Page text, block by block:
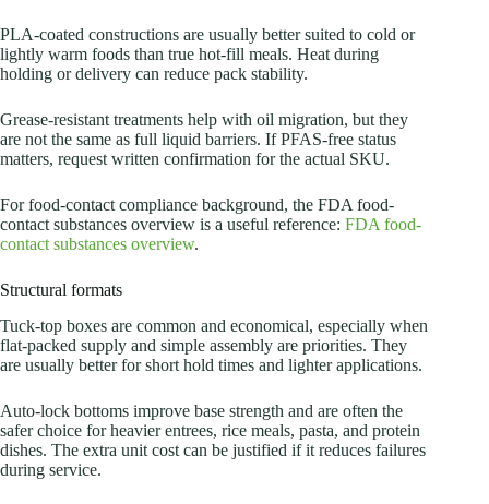
PLA-coated constructions are usually better suited to cold or
lightly warm foods than true hot-fill meals. Heat during
holding or delivery can reduce pack stability.
Grease-resistant treatments help with oil migration, but they
are not the same as full liquid barriers. If PFAS-free status
matters, request written confirmation for the actual SKU.
For food-contact compliance background, the FDA food-
contact substances overview is a useful reference: FDA food-
contact substances overview.
Structural formats
Tuck-top boxes are common and economical, especially when
flat-packed supply and simple assembly are priorities. They
are usually better for short hold times and lighter applications.
Auto-lock bottoms improve base strength and are often the
safer choice for heavier entrees, rice meals, pasta, and protein
dishes. The extra unit cost can be justified if it reduces failures
during service.